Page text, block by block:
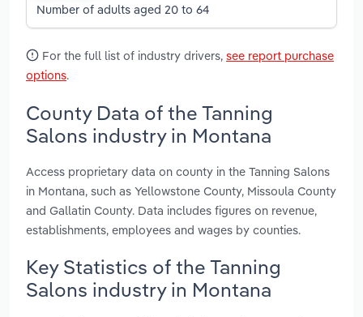
Number of adults aged 20 to 64
For the full list of industry drivers, see report purchase
options.
County Data of the Tanning
Salons industry in Montana
Access proprietary data on county in the Tanning Salons
in Montana, such as Yellowstone County, Missoula County
and Gallatin County. Data includes figures on revenue,
establishments, employees and wages by counties.
Key Statistics of the Tanning
Salons industry in Montana